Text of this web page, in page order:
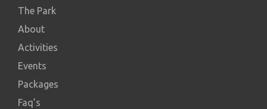
The Park
About
Activities
Events
Packages
Faq’s